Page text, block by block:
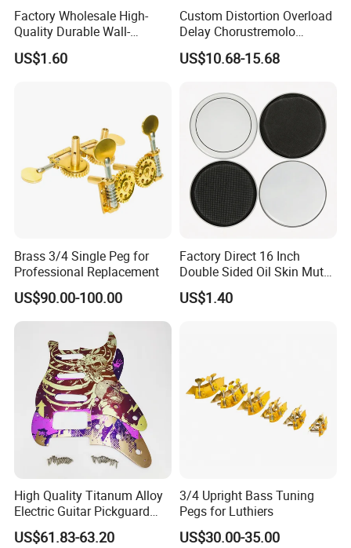
Factory Wholesale High-
Quality Durable Wall-
Mounted Metal Guitar
Stands
US$1.60
Custom Distortion Overload
Delay Chorustremolo
Simulator Electric Pedal
Guitar Amplifier
US$10.68-15.68
Brass 3/4 Single Peg for
Professional Replacement
US$90.00-100.00
Factory Direct 16 Inch
Double Sided Oil Skin Mute
Double Layer Drum Skin for
Snare Tom Bass Jazz Drum
US$1.40
High Quality Titanum Alloy
Electric Guitar Pickguard
(TP-02) Accessories Part
US$61.83-63.20
3/4 Upright Bass Tuning
Pegs for Luthiers
US$30.00-35.00